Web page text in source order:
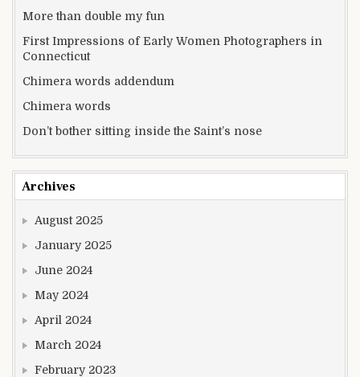
More than double my fun
First Impressions of Early Women Photographers in
Connecticut
Chimera words addendum
Chimera words
Don’t bother sitting inside the Saint’s nose
Archives
August 2025
January 2025
June 2024
May 2024
April 2024
March 2024
February 2023